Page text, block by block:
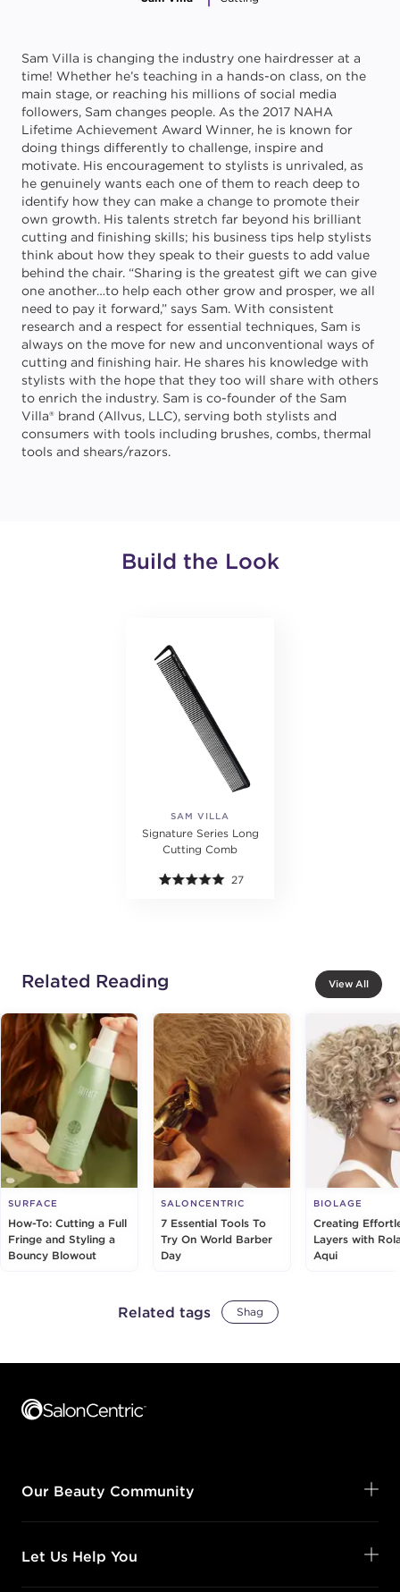
Sam Villa is changing the industry one hairdresser at a
time! Whether he’s teaching in a hands-on class, on the
main stage, or reaching his millions of social media
followers, Sam changes people. As the 2017 NAHA
Lifetime Achievement Award Winner, he is known for
doing things differently to challenge, inspire and
motivate. His encouragement to stylists is unrivaled, as
he genuinely wants each one of them to reach deep to
identify how they can make a change to promote their
own growth. His talents stretch far beyond his brilliant
cutting and finishing skills; his business tips help stylists
think about how they speak to their guests to add value
behind the chair. “Sharing is the greatest gift we can give
one another…to help each other grow and prosper, we all
need to pay it forward,” says Sam. With consistent
research and a respect for essential techniques, Sam is
always on the move for new and unconventional ways of
cutting and finishing hair. He shares his knowledge with
stylists with the hope that they too will share with others
to enrich the industry. Sam is co-founder of the Sam
Villa® brand (Allvus, LLC), serving both stylists and
consumers with tools including brushes, combs, thermal
tools and shears/razors.
Build the Look
SAM VILLA
Signature Series Long
Cutting Comb
27
Related Reading View All
SURFACE
How-To: Cutting a Full
Fringe and Styling a
Bouncy Blowout
SALONCENTRIC
7 Essential Tools To
Try On World Barber
Day
BIOLAGE
Creating
Layers with
Aqui
Related tags Shag
Our Beauty Community
Let Us Help You